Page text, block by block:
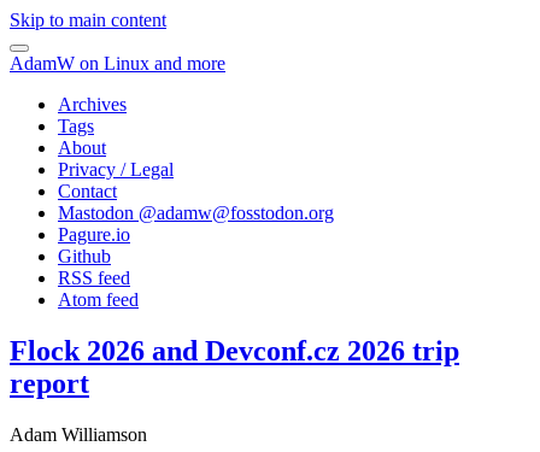
Skip to main content
AdamW on Linux and more
Archives
Tags
About
Privacy / Legal
Contact
Mastodon @adamw@fosstodon.org
Pagure.io
Github
RSS feed
Atom feed
Flock 2026 and Devconf.cz 2026 trip
report
Adam Williamson